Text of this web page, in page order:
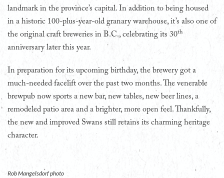
landmark in the province’s capital. In addition to being housed
in a historic 100-plus-year-old granary warehouse, it’s also one of
the original craft breweries in B.C., celebrating its 30th
anniversary later this year.
In preparation for its upcoming birthday, the brewery got a
much-needed facelift over the past two months. The venerable
brewpub now sports a new bar, new tables, new beer lines, a
remodeled patio area and a brighter, more open feel. Thankfully,
the new and improved Swans still retains its charming heritage
character.
Rob Mangelsdorf photo